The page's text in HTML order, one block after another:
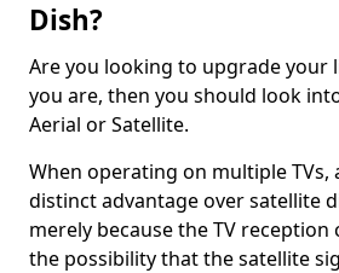
Dish?
Are you looking to upgrade your
you are, then you should look
Aerial or Satellite.
When operating on multiple TVs,
distinct advantage over satellite
merely because the TV reception
the possibility that the satellite